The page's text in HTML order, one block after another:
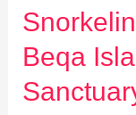
Fiji’s
Secret
Marine
Paradise
Beqa